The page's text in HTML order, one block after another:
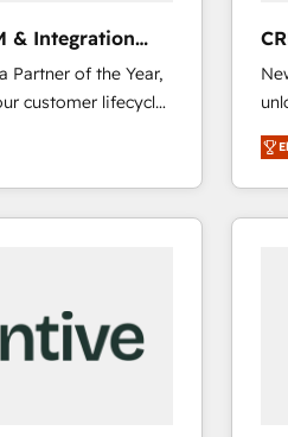
& Integration
Partner of the Year,
customer lifecycle
ecosystem
(AI &
(Paid Media),
three brands. 🔄